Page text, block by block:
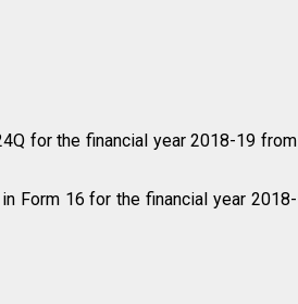
for the financial year 2018-19 from
Form 16 for the financial year 2018-